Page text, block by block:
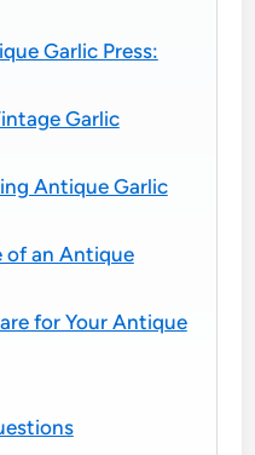
Garlic Press:
Garlic
Antique Garlic
of an Antique
for Your Antique